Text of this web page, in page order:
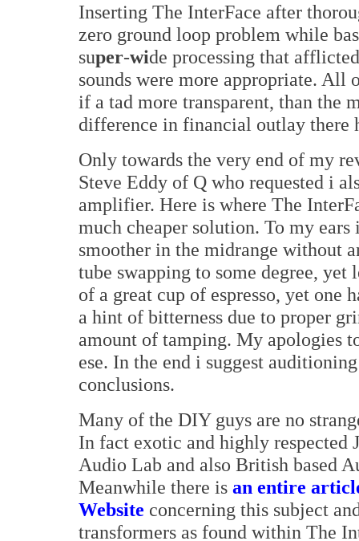
Inserting The InterFace after
zero ground loop problem while
super-wide processing that
sounds were more appropriate. All
if a tad more transparent, than the
difference in financial outlay there
Only towards the very end of my
Steve Eddy of Q who requested i
amplifier. Here is where The
much cheaper solution. To my
smoother in the midrange without
tube swapping to some degree,
of a great cup of espresso, yet one
a hint of bitterness due to proper
amount of tamping. My apologies
ese. In the end i suggest
conclusions.
Many of the DIY guys are no
In fact exotic and highly respected
Audio Lab and also British based
Meanwhile there is an entire
Website concerning this subject
transformers as found within The